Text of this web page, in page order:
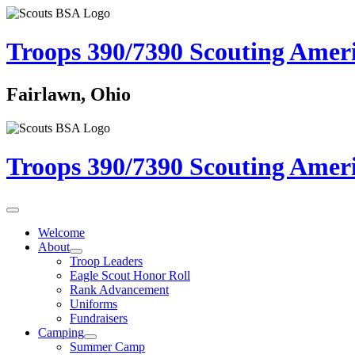
Troops 390/7390 Scouting
Fairlawn, Ohio
Troops 390/7390 Scouting
Welcome
About
Troop Leaders
Eagle Scout Honor Roll
Rank Advancement
Uniforms
Fundraisers
Camping
Summer Camp